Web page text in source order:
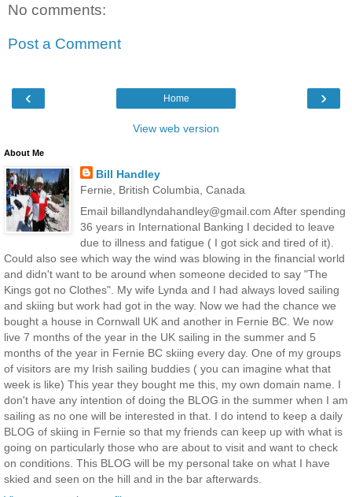
No comments:
Post a Comment
‹ ›
Home
View web version
About Me
Bill Handley
Fernie, British Columbia, Canada
Email billandlyndahandley@gmail.com After spending
36 years in International Banking I decided to leave
due to illness and fatigue ( I got sick and tired of it).
Could also see which way the wind was blowing in the financial world
and didn't want to be around when someone decided to say "The
Kings got no Clothes". My wife Lynda and I had always loved sailing
and skiing but work had got in the way. Now we had the chance we
bought a house in Cornwall UK and another in Fernie BC. We now
live 7 months of the year in the UK sailing in the summer and 5
months of the year in Fernie BC skiing every day. One of my groups
of visitors are my Irish sailing buddies ( you can imagine what that
week is like) This year they bought me this, my own domain name. I
don't have any intention of doing the BLOG in the summer when I am
sailing as no one will be interested in that. I do intend to keep a daily
BLOG of skiing in Fernie so that my friends can keep up with what is
going on particularly those who are about to visit and want to check
on conditions. This BLOG will be my personal take on what I have
skied and seen on the hill and in the bar afterwards.